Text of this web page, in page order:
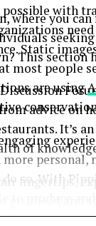
where you
This section
advice on
It’s
of
fingertips,
await you!
possible with
Static
most people
are using
so. With
media